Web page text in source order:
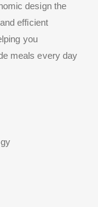
design the
efficient
you
meals every day